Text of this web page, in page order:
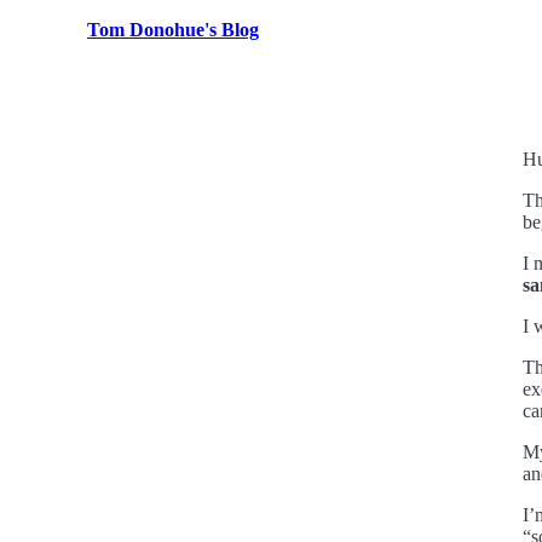
Tom Donohue's Blog
I
I